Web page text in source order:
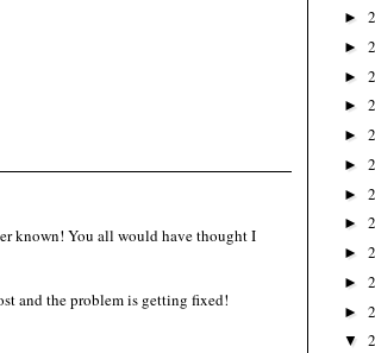
known! You all would have thought I
and the problem is getting fixed!
►
►
►
►
►
►
►
►
►
►
►
▼